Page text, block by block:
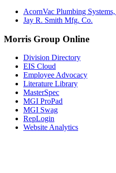
AcornVac Plumbing
Jay R. Smith Mfg. Co.
Morris Group Online
Division Directory
EIS Cloud
Employee Advocacy
Literature Library
MasterSpec
MGI ProPad
MGI Swag
RepLogin
Website Analytics